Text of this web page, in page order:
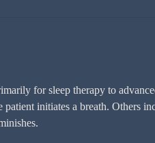
for sleep therapy to
initiates a breath. Others